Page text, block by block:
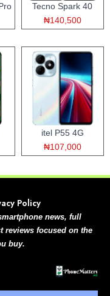
Tecno Spark 40
₦140,500
itel P55 4G
₦107,000
Policy
news, full
reviews focused on the
buy.